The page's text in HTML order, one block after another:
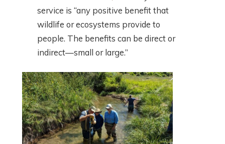
service is “any positive benefit that
wildlife or ecosystems provide to
people. The benefits can be direct or
indirect—small or large.”